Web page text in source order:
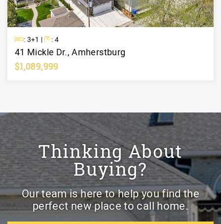
Beds
: 3+1 | Baths
: 4
41 Mickle Dr., Amherstburg
$1,089,999
Thinking About
Buying?
Our team is here to help you find the
perfect new place to call home.